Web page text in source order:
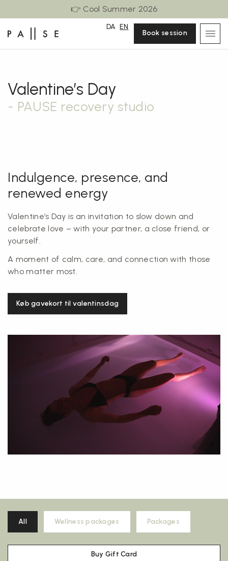
👉 Cool Summer 2026
DA EN
Book session
Valentine’s Day
- PAUSE recovery studio
Indulgence, presence, and
renewed energy
Valentine’s Day is an invitation to slow down and
celebrate love – with your partner, a close friend, or
yourself.
A moment of calm, care, and connection with those
who matter most.
Køb gavekort til valentinsdag
All Wellness packages Packages
Buy Gift Card